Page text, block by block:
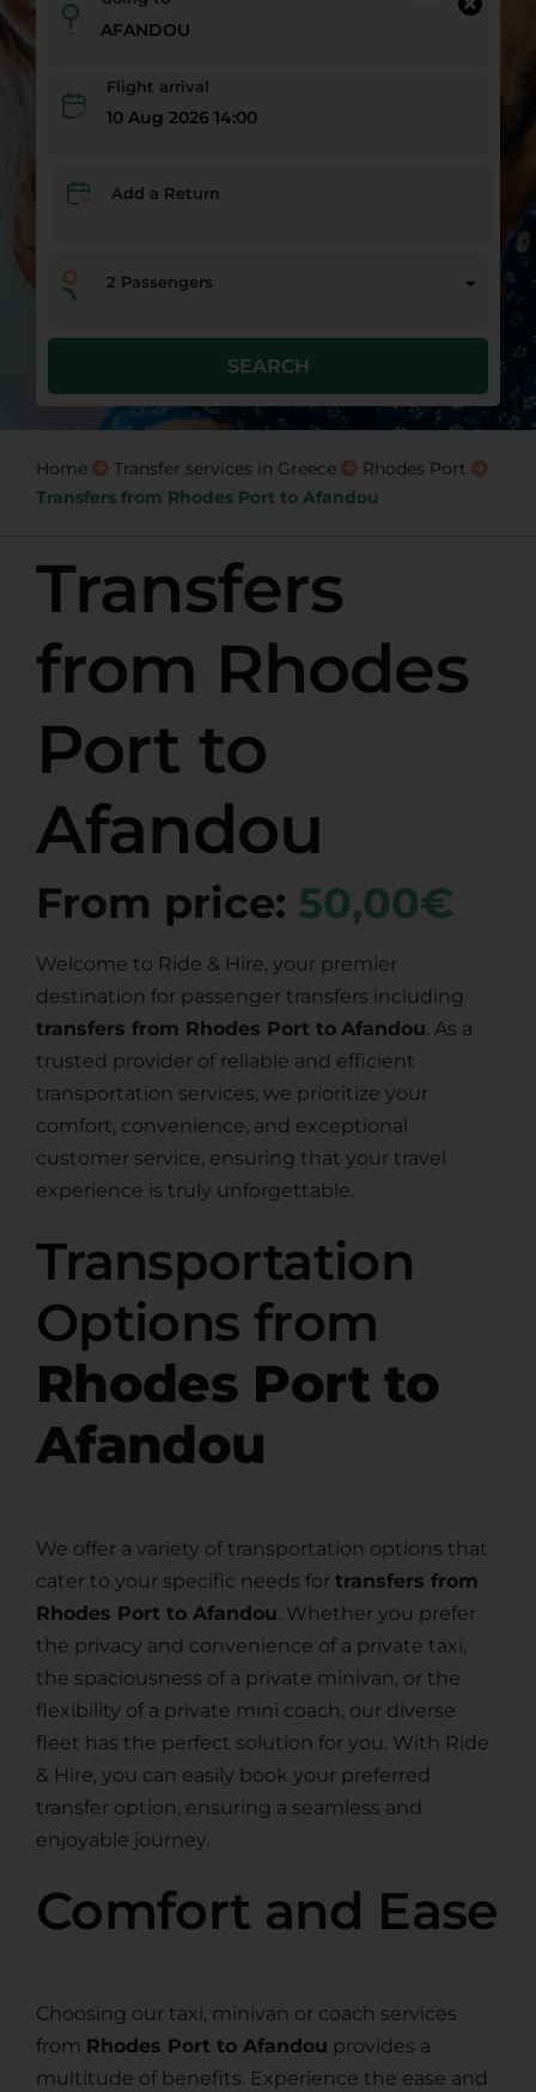
Flight arrival
10 Aug 2026 14:00
Add a Return
2 Passengers
SEARCH
Home Transfer services in Greece
Rhodes Port
Transfers from Rhodes Port to Afandou
Transfers
from Rhodes
Port to
Afandou
From price: 50,00€
Welcome to Ride & Hire, your premier
destination for passenger transfers including
transfers from Rhodes Port to Afandou. As a
trusted provider of reliable and efficient
transportation services, we prioritize your
comfort, convenience, and exceptional
customer service, ensuring that your travel
experience is truly unforgettable.
Transportation
Options from
Rhodes Port to
Afandou
We offer a variety of transportation options that
cater to your specific needs for transfers from
Rhodes Port to Afandou. Whether you prefer
the privacy and convenience of a private taxi,
the spaciousness of a private minivan, or the
flexibility of a private mini coach, our diverse
fleet has the perfect solution for you. With Ride
& Hire, you can easily book your preferred
transfer option, ensuring a seamless and
enjoyable journey.
Comfort and Ease
Choosing our taxi, minivan or coach services
from Rhodes Port to Afandou provides a
multitude of benefits. Experience the ease and